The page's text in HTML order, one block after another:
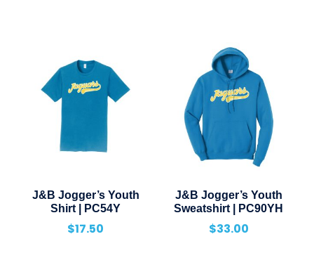
J&B Jogger’s Youth
Shirt | PC54Y
$17.50
J&B Jogger’s Youth
Sweatshirt | PC90YH
$33.00